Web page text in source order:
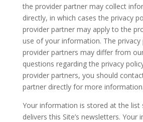
the provider partner may collect
directly, in which cases the privacy
provider partner may apply to the
use of your information. The
provider partners may differ from
questions regarding the privacy
provider partners, you should
partner directly for more information.
Your information is stored at the list
delivers this Site’s newsletters. Your